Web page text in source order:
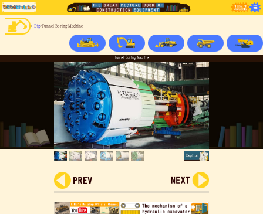
> Dig>Tunnel Boring Machine
Tunnel Boring Machine